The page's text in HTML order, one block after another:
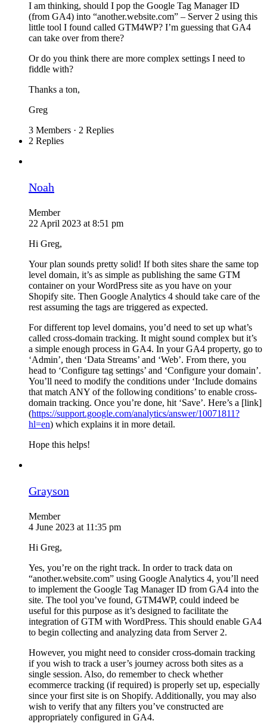
I am thinking, should I pop the Google Tag Manager ID
(from GA4) into “another.website.com” – Server 2 using this
little tool I found called GTM4WP? I’m guessing that GA4
can take over from there?
Or do you think there are more complex settings I need to
fiddle with?
Thanks a ton,
Greg
3 Members · 2 Replies
2 Replies
Noah
Member
22 April 2023 at 8:51 pm
Hi Greg,
Your plan sounds pretty solid! If both sites share the same top
level domain, it’s as simple as publishing the same GTM
container on your WordPress site as you have on your
Shopify site. Then Google Analytics 4 should take care of the
rest assuming the tags are triggered as expected.
For different top level domains, you’d need to set up what’s
called cross-domain tracking. It might sound complex but it’s
a simple enough process in GA4. In your GA4 property, go to
‘Admin’, then ‘Data Streams’ and ‘Web’. From there, you
head to ‘Configure tag settings’ and ‘Configure your domain’.
You’ll need to modify the conditions under ‘Include domains
that match ANY of the following conditions’ to enable cross-
domain tracking. Once you’re done, hit ‘Save’. Here’s a [link]
(https://support.google.com/analytics/answer/10071811?
hl=en) which explains it in more detail.
Hope this helps!
Grayson
Member
4 June 2023 at 11:35 pm
Hi Greg,
Yes, you’re on the right track. In order to track data on
“another.website.com” using Google Analytics 4, you’ll need
to implement the Google Tag Manager ID from GA4 into the
site. The tool you’ve found, GTM4WP, could indeed be
useful for this purpose as it’s designed to facilitate the
integration of GTM with WordPress. This should enable GA4
to begin collecting and analyzing data from Server 2.
However, you might need to consider cross-domain tracking
if you wish to track a user’s journey across both sites as a
single session. Also, do remember to check whether
ecommerce tracking (if required) is properly set up, especially
since your first site is on Shopify. Additionally, you may also
wish to verify that any filters you’ve constructed are
appropriately configured in GA4.